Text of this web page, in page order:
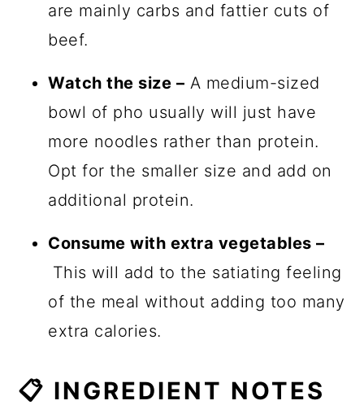
are mainly carbs and fattier cuts of
beef.
Watch the size – A medium-sized
bowl of pho usually will just have
more noodles rather than protein.
Opt for the smaller size and add on
additional protein.
Consume with extra vegetables –
This will add to the satiating feeling
of the meal without adding too many
extra calories.
📋 INGREDIENT NOTES